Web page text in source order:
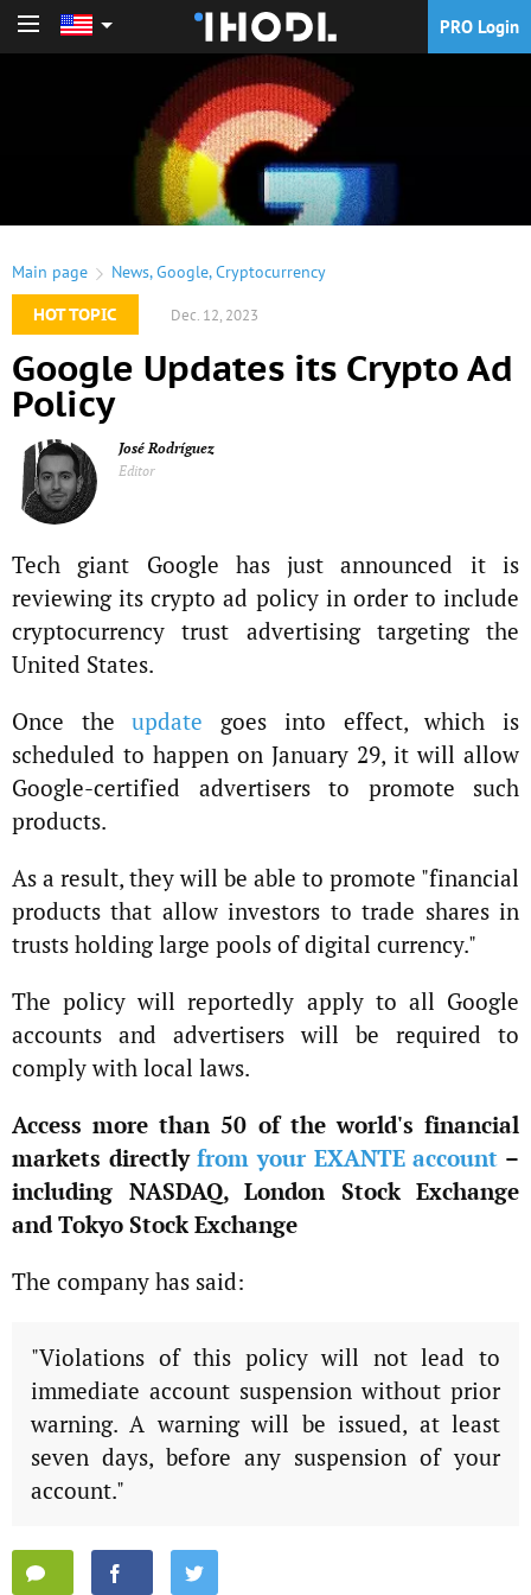
PRO Login
Main page News,Google,Cryptocurrency
HOT TOPIC
Dec. 12, 2023
Google Updates its Crypto Ad
Policy
José Rodríguez
Editor
Tech giant Google has just announced it is
reviewing its crypto ad policy in order to include
cryptocurrency trust advertising targeting the
United States.
Once theupdate goes into effect, which is
scheduled to happen on January 29, it will allow
Google-certified advertisers to promote such
products.
As a result, they will be able to promote "financial
products that allow investors to trade shares in
trusts holding large pools of digital currency."
The policy will reportedly apply to all Google
accounts and advertisers will be required to
comply with local laws.
Access more than 50 of the world's financial
markets directlyfrom your EXANTE account –
including NASDAQ, London Stock Exchange
and Tokyo Stock Exchange
The company has said:
"Violations of this policy will not lead to
immediate account suspension without prior
warning. A warning will be issued, at least
seven days, before any suspension of your
account."